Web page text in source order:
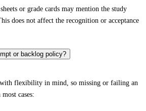
or grade cards may mention the study
does not affect the recognition or acceptance
or backlog policy?
flexibility in mind, so missing or failing an
cases: